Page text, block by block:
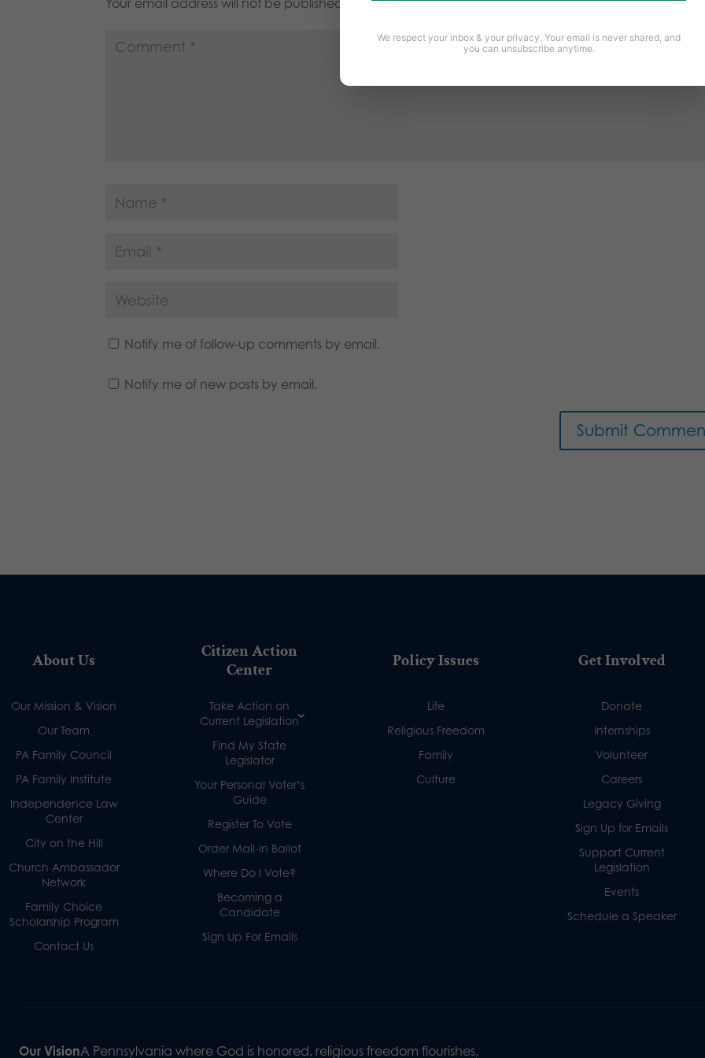
Your email address will not be published. Required fields are marked*
Notify me of follow-up comments by email.
Notify me of new posts by email.
About Us
Our Mission & Vision
Our Team
PA Family Council
PA Family Institute
Independence Law
Center
City on the Hill
Church Ambassador
Network
Family Choice
Scholarship Program
Contact Us
Citizen Action
Center
Take Action on
Current Legislation
Find My State
Legislator
Your Personal Voter’s
Guide
Register To Vote
Order Mail-in Ballot
Where Do I Vote?
Becoming a
Candidate
Sign Up For Emails
Policy Issues
Life
Religious Freedom
Family
Culture
Get Involved
Donate
Internships
Volunteer
Careers
Legacy Giving
Sign Up for Emails
Support Current
Legislation
Events
Schedule a Speaker
Our VisionA Pennsylvania where God is honored, religious freedom flourishes,
We respect your inbox & your privacy. Your email is never shared, and
you can unsubscribe anytime.